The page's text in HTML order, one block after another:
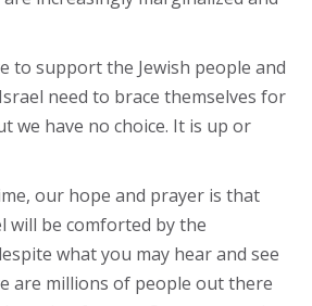
to support the Jewish people and
need to brace themselves for
we have no choice. It is up or
our hope and prayer is that
will be comforted by the
what you may hear and see
are millions of people out there